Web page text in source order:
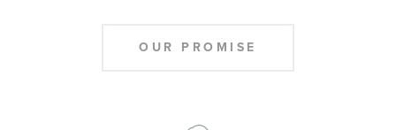
OUR PROMISE